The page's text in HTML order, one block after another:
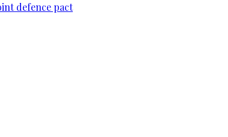
defence pact